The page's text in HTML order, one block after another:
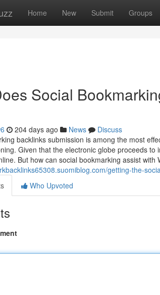
Home New Submit Groups
Social
204 days ago News
Discuss
backlinks submission is among the most
Given that the electronic globe proceeds
But how can social bookmarking assist with
getting-the-
Who Upvoted